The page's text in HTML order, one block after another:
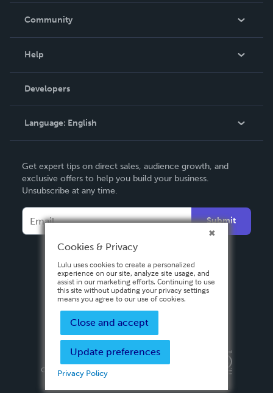
In The News
Community
Podcast
Help
Order Lookup
Knowledge Base
Contact Support
Developers
Language: English
Deutsch
Français
Español
Get expert tips on direct sales, audience growth, and
exclusive offers to help you build your business.
Unsubscribe at any time.
Submit
Privacy PolicyTerms & Conditions
Copyright ©
2026 Lulu Press, Inc. All rights reserved.
Cookies & Privacy
Lulu uses cookies to create a personalized
experience on our site, analyze site usage, and
assist in our marketing efforts. Continuing to use
this site without updating your privacy settings
means you agree to our use of cookies.
Close and accept
Update preferences
Privacy Policy